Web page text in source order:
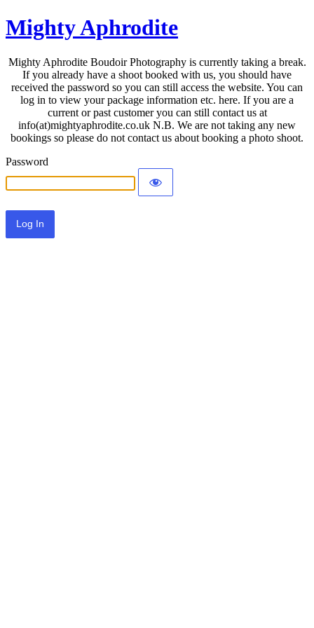
Mighty Aphrodite
Mighty Aphrodite Boudoir Photography is currently taking a break.
If you already have a shoot booked with us, you should have
received the password so you can still access the website. You can
log in to view your package information etc. here. If you are a
current or past customer you can still contact us at
info(at)mightyaphrodite.co.uk N.B. We are not taking any new
bookings so please do not contact us about booking a photo shoot.
Password